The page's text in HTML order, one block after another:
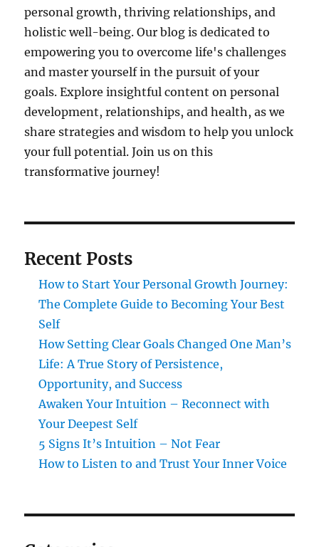
personal growth, thriving relationships, and
holistic well-being. Our blog is dedicated to
empowering you to overcome life's challenges
and master yourself in the pursuit of your
goals. Explore insightful content on personal
development, relationships, and health, as we
share strategies and wisdom to help you unlock
your full potential. Join us on this
transformative journey!
Recent Posts
How to Start Your Personal Growth Journey:
The Complete Guide to Becoming Your Best
Self
How Setting Clear Goals Changed One Man’s
Life: A True Story of Persistence,
Opportunity, and Success
Awaken Your Intuition – Reconnect with
Your Deepest Self
5 Signs It’s Intuition – Not Fear
How to Listen to and Trust Your Inner Voice